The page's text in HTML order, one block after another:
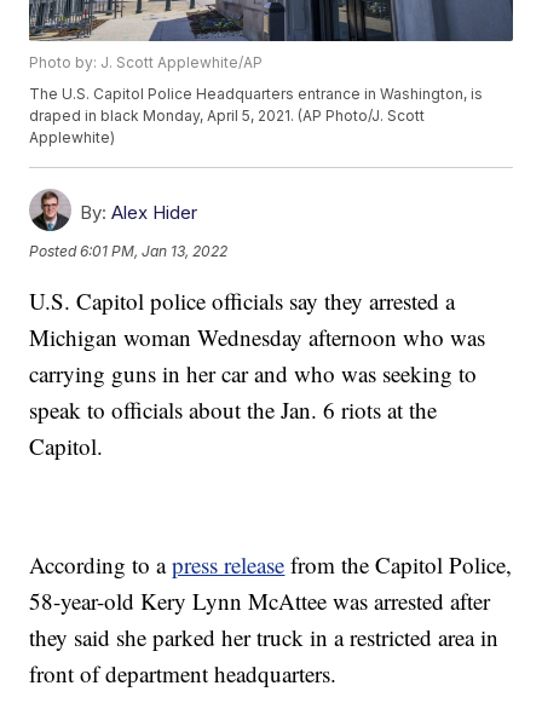
Photo by: J. Scott Applewhite/AP
The U.S. Capitol Police Headquarters entrance in Washington, is
draped in black Monday, April 5, 2021. (AP Photo/J. Scott
Applewhite)
By: Alex Hider
Posted6:01 PM, Jan 13, 2022
U.S. Capitol police officials say they arrested a
Michigan woman Wednesday afternoon who was
carrying guns in her car and who was seeking to
speak to officials about the Jan. 6 riots at the
Capitol.
According to apress release from the Capitol Police,
58-year-old Kery Lynn McAttee was arrested after
they said she parked her truck in a restricted area in
front of department headquarters.